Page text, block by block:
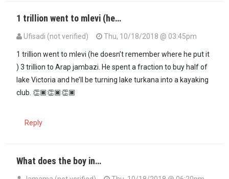
1 trillion went to mlevi (he…
Ufisadi (not verified) Thu, 10/18/2018 @ 03:45pm
1 trillion went to mlevi (he doesn’t remember where he put it
) 3 trillion to Arap jambazi. He spent a fraction to buy half of
lake Victoria and he’ll be turning lake turkana into a kayaking
club. 👏🏿👏🏿👏🏿
Reply
What does the boy in…